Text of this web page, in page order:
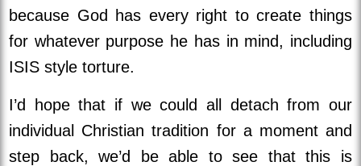
because God has every right to create things
for whatever purpose he has in mind, including
ISIS style torture.
I’d hope that if we could all detach from our
individual Christian tradition for a moment and
step back, we’d be able to see that this is